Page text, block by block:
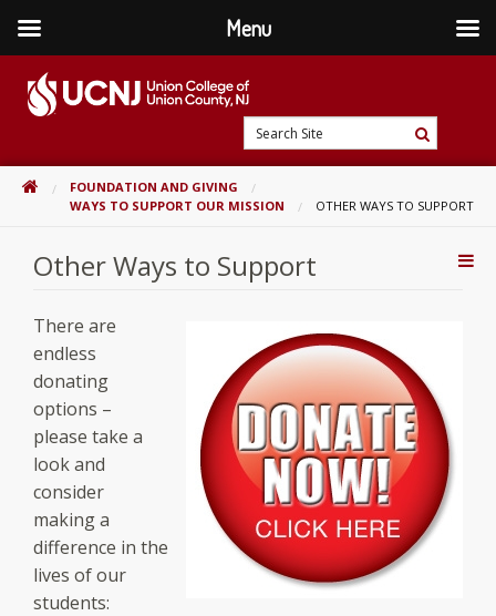
content
home
Search
Site
Search
HOMEFOUNDATION AND GIVING
WAYS TO SUPPORT OUR MISSION
OTHER WAYS TO SUPPORT
Other Ways to Support
There are
endless
donating
options –
please take a
look and
consider
making a
difference in the
lives of our
students:
Menu